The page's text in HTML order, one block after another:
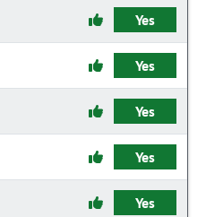
Yes
Yes
Yes
Yes
Yes